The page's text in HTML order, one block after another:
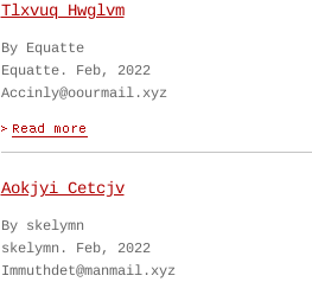
Tlxvuq Hwglvm
By Equatte
Equatte. Feb, 2022
Accinly@oourmail.xyz
Aokjyi Cetcjv
By skelymn
skelymn. Feb, 2022
Immuthdet@manmail.xyz